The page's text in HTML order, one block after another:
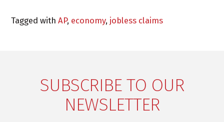
Tagged withAP, economy, jobless claims
SUBSCRIBE TO OUR
NEWSLETTER